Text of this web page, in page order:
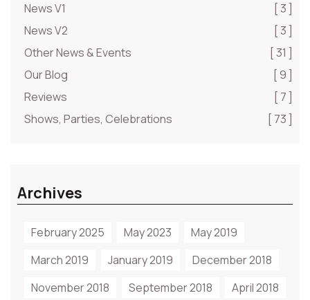
News V1
[ 3 ]
News V2
[ 3 ]
Other News & Events
[ 31 ]
Our Blog
[ 9 ]
Reviews
[ 7 ]
Shows, Parties, Celebrations
[ 73 ]
Archives
February 2025 May 2023
May 2019
March 2019
January 2019
December 2018
November 2018
September 2018 April 2018